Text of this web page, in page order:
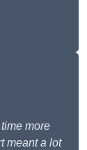
more
meant a lot